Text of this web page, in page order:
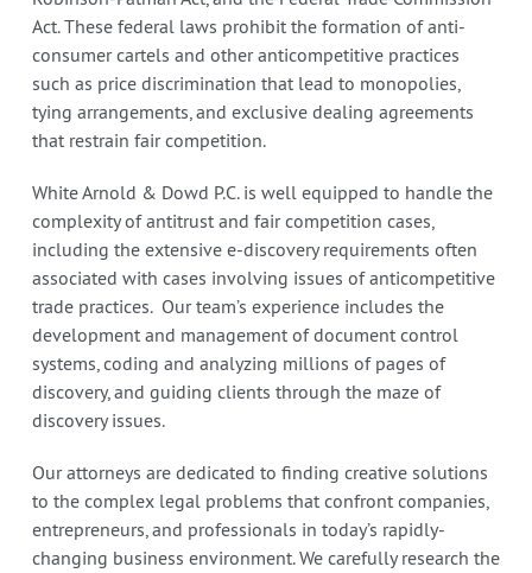
Act. These federal laws prohibit the formation of anti-
consumer cartels and other anticompetitive practices
such as price discrimination that lead to monopolies,
tying arrangements, and exclusive dealing agreements
that restrain fair competition.
White Arnold & Dowd P.C. is well equipped to handle the
complexity of antitrust and fair competition cases,
including the extensive e-discovery requirements often
associated with cases involving issues of anticompetitive
trade practices. Our team’s experience includes the
development and management of document control
systems, coding and analyzing millions of pages of
discovery, and guiding clients through the maze of
discovery issues.
Our attorneys are dedicated to finding creative solutions
to the complex legal problems that confront companies,
entrepreneurs, and professionals in today’s rapidly-
changing business environment. We carefully research the